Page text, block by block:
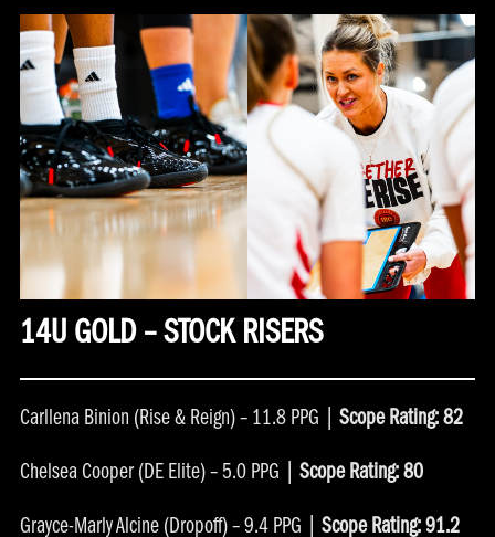
14U GOLD – STOCK RISERS
Carllena Binion (Rise & Reign) – 11.8 PPG | Scope Rating: 82
Chelsea Cooper (DE Elite) – 5.0 PPG | Scope Rating: 80
Grayce-Marly Alcine (Dropoff) – 9.4 PPG | Scope Rating: 91.2